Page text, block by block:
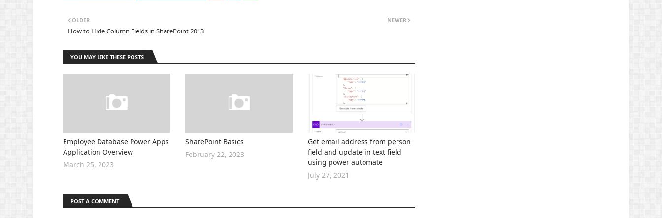
NEWER
OLDER
How to Hide Column Fields in SharePoint 2013
YOU MAY LIKE THESE POSTS
Employee Database Power Apps
Application Overview
March 25, 2023
SharePoint Basics
February 22, 2023
Get email address from person
field and update in text field
using power automate
July 27, 2021
POST A COMMENT